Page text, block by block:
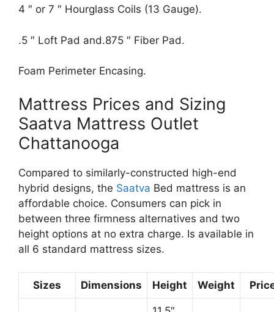
4 ″ or 7 ″ Hourglass Coils (13 Gauge).
.5 ″ Loft Pad and.875 ″ Fiber Pad.
Foam Perimeter Encasing.
Mattress Prices and Sizing
Saatva Mattress Outlet
Chattanooga
Compared to similarly-constructed high-end
hybrid designs, the Saatva Bed mattress is an
affordable choice. Consumers can pick in
between three firmness alternatives and two
height options at no extra charge. Is available in
all 6 standard mattress sizes.
Sizes Dimensions Height Weight